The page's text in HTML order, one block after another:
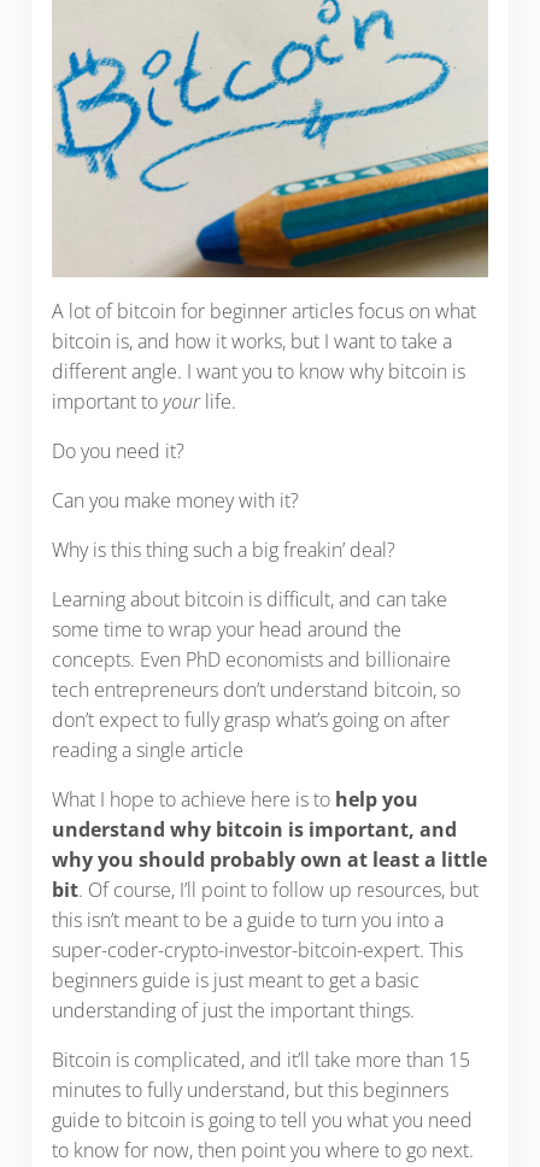
A lot of bitcoin for beginner articles focus on what
bitcoin is, and how it works, but I want to take a
different angle. I want you to know why bitcoin is
important toyourlife.
Do you need it?
Can you make money with it?
Why is this thing such a big freakin’ deal?
Learning about bitcoin is difficult, and can take
some time to wrap your head around the
concepts. Even PhD economists and billionaire
tech entrepreneurs don’t understand bitcoin, so
don’t expect to fully grasp what’s going on after
reading a single article
What I hope to achieve here is to help you
understand why bitcoin is important, and
why you should probably own at least a little
bit. Of course, I’ll point to follow up resources, but
this isn’t meant to be a guide to turn you into a
super-coder-crypto-investor-bitcoin-expert. This
beginners guide is just meant to get a basic
understanding of just the important things.
Bitcoin is complicated, and it’ll take more than 15
minutes to fully understand, but this beginners
guide to bitcoin is going to tell you what you need
to know for now, then point you where to go next.